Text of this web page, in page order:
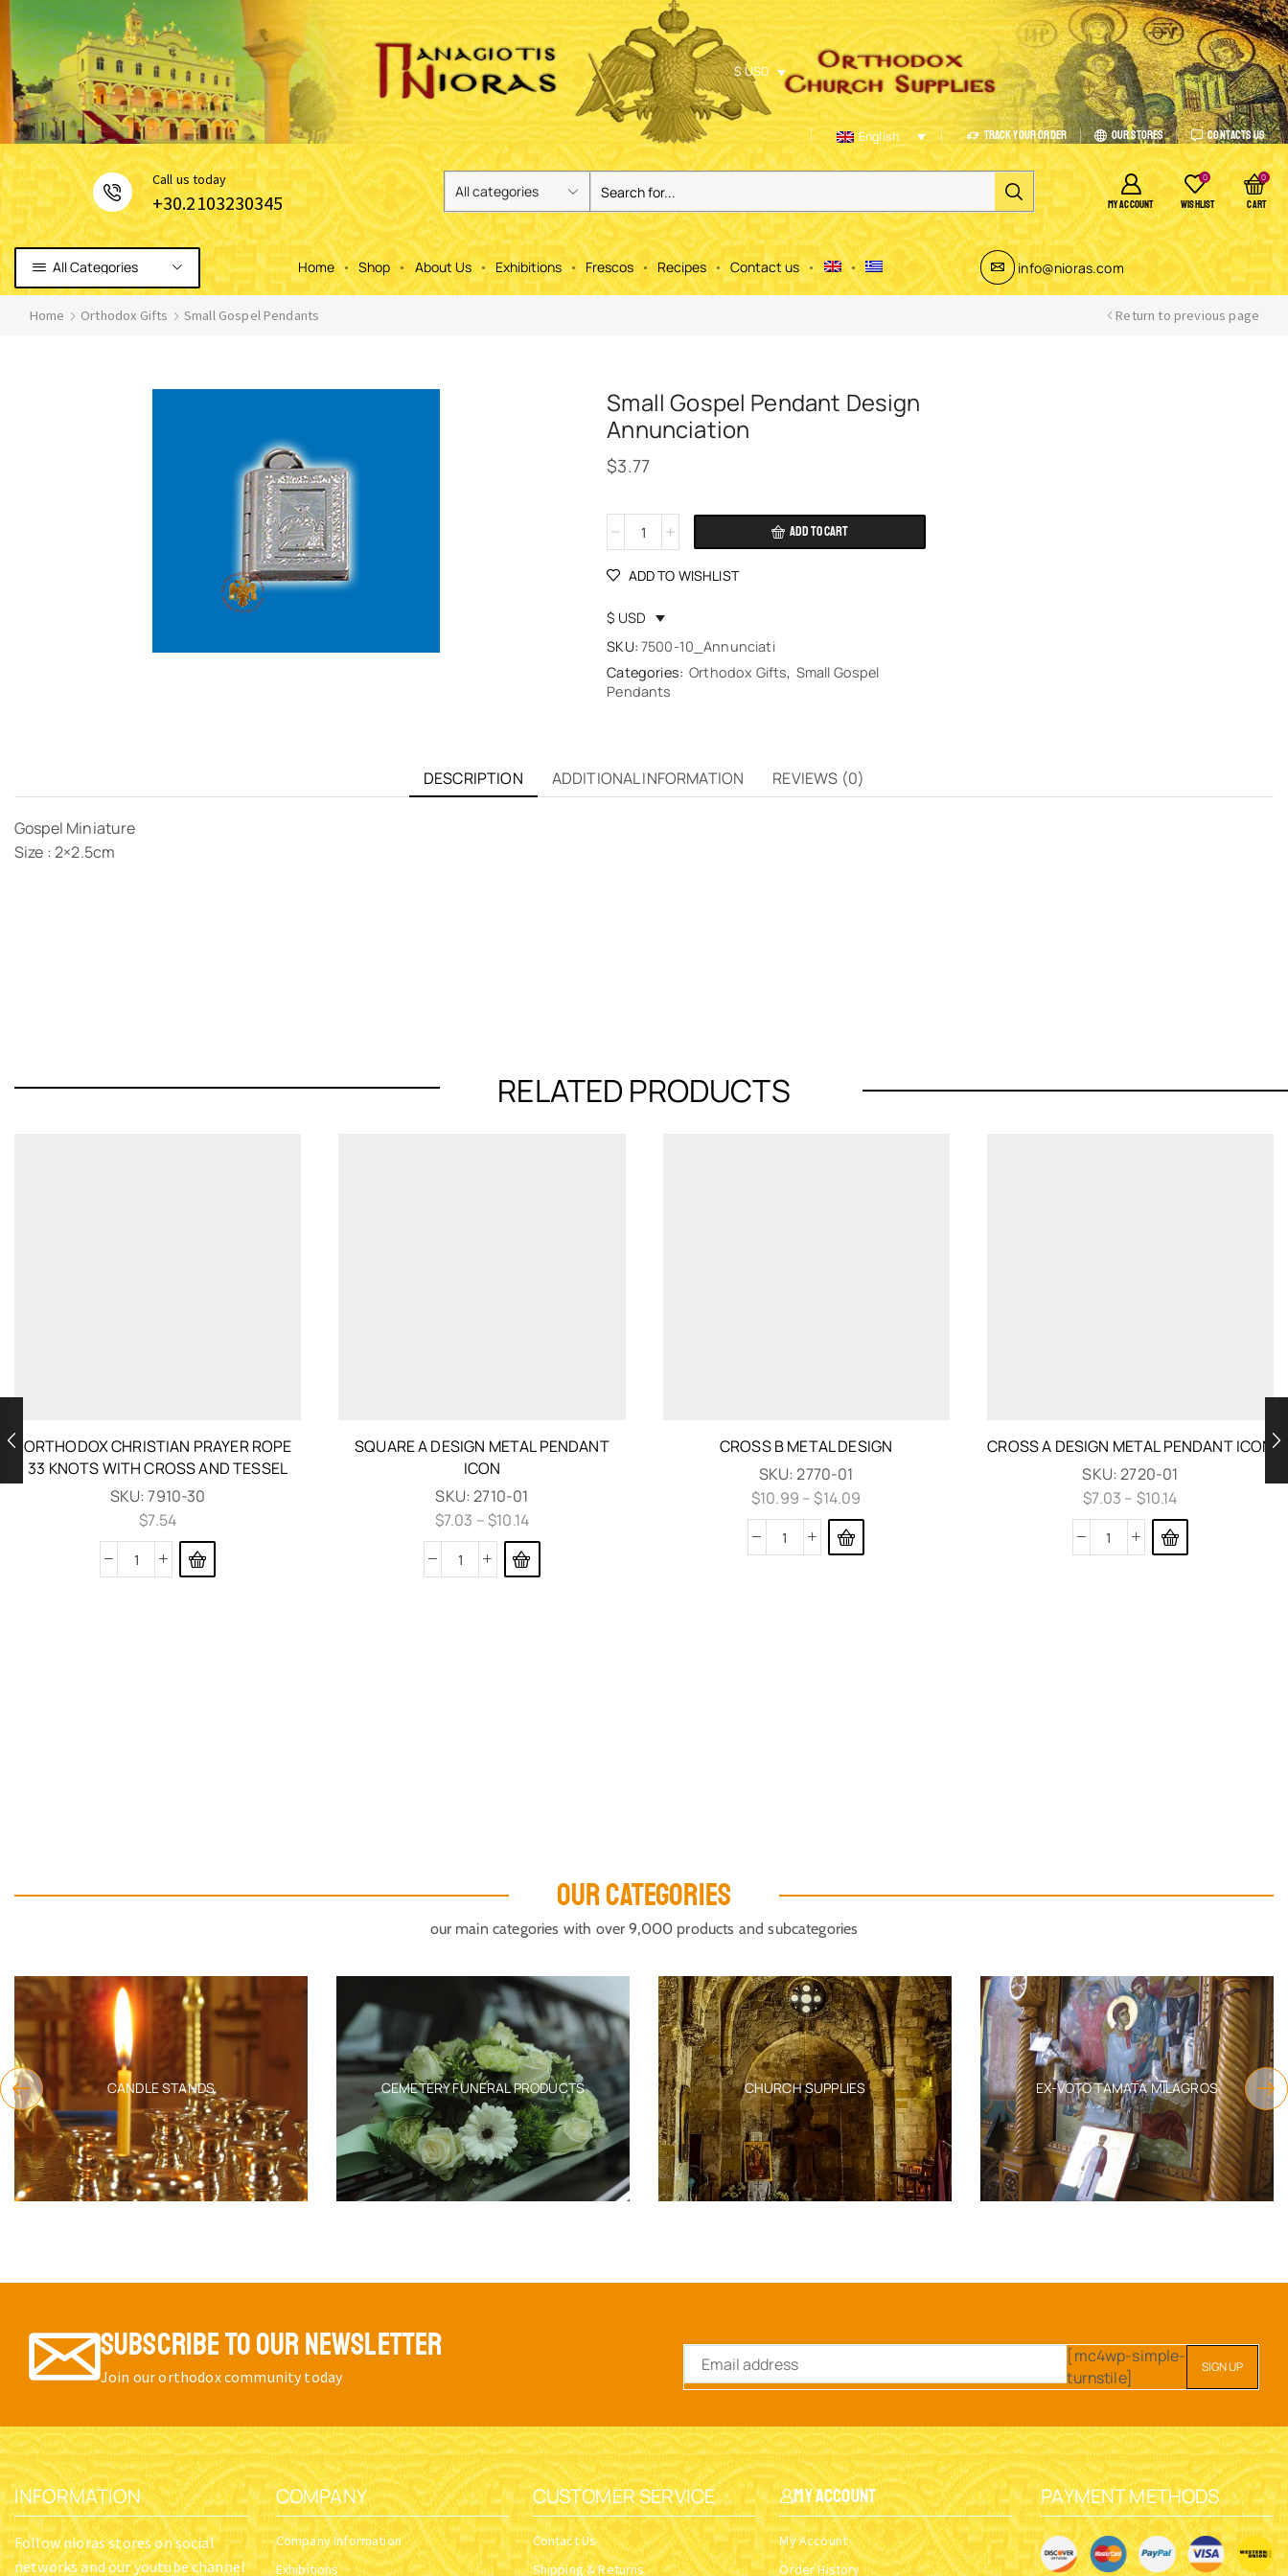
$ USD
English Track Your Order Our Stores Contacts Us
Сall us today
+30.2103230345 MY ACCOUNT
0
WISHLIST
0
CART
All Categories Home Shop About Us Exhibitions Frescos Recipes Contact us info@nioras.com
Home Orthodox Gifts Small Gospel Pendants Return to previous page
Small Gospel Pendant Design
Annunciation
$3.77
ADD TO CART
Alternative:
ADD TO WISHLIST
$ USD
SKU: 7500-10_Annunciati
Categories: Orthodox Gifts, Small Gospel
Pendants
DESCRIPTION ADDITIONAL INFORMATION REVIEWS (0)
Gospel Miniature
Size : 2×2.5cm
RELATED PRODUCTS
ORTHODOX CHRISTIAN PRAYER ROPE
33 KNOTS WITH CROSS AND TESSEL
SKU:7910-30
$7.54
SQUARE A DESIGN METAL PENDANT
ICON
SKU:2710-01
$7.03 –$10.14
CROSS B METAL DESIGN
SKU:2770-01
$10.99 –$14.09
CROSS A DESIGN METAL PENDANT ICON
SKU:2720-01
$7.03 – $10.14
OUR CATEGORIES
our main categories with over 9,000 products and subcategories
CANDLE STANDS CEMETERY FUNERAL PRODUCTS CHURCH SUPPLIES EX-VOTO TAMATA MILAGROS
SUBSCRIBE TO OUR NEWSLETTER
Join our orthodox community today
[mc4wp-simple-
turnstile]
INFORMATION
Follow nioras stores on social
networks and our youtube channel
COMPANY
Company Information
Exhibitions
CUSTOMER SERVICE
Contact Us
Shipping & Returns
My Account
My Account
Order History
PAYMENT METHODS